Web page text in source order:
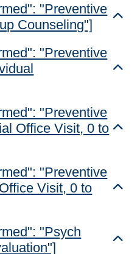
"Preventive
Counseling"]
"Preventive
"Preventive
Office Visit, 0 to
"Preventive
Visit, 0 to
"Psych